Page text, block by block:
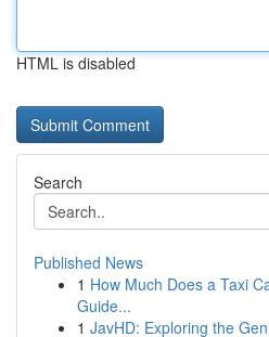
HTML is disabled
Search
Published News
1 How Much Does a Taxi
Guide...
1 JavHD: Exploring the